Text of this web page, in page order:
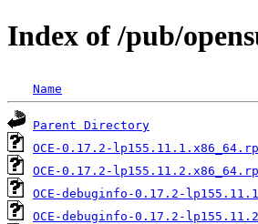
Index of /pub/
Name
Parent Directory
OCE-0.17.2-
OCE-0.17.2-
OCE-debuginfo-0.17.2-
OCE-debuginfo-0.17.2-